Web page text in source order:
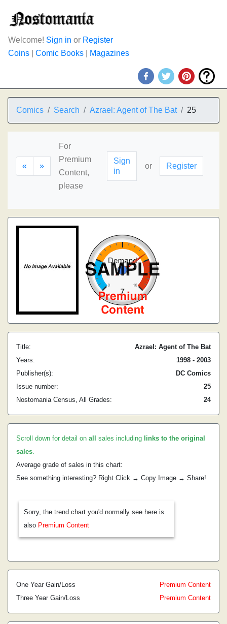
Welcome! Sign in or Register
Coins
Comic Books Magazines
Comics Search Azrael: Agent of The Bat 25
« »
For
Premium
Content,
please
Sign
in
or Register
Title:
Azrael: Agent of The Bat
Years:
1998 - 2003
Publisher(s):
DC Comics
Issue number:
25
Nostomania Census, All Grades:
24
Scroll down for detail on all sales including links to the original
sales.
Average grade of sales in this chart:
See something interesting? Right Click → Copy Image → Share!
Sorry, the trend chart you'd normally see here is
also Premium Content
One Year Gain/Loss
Premium Content
Three Year Gain/Loss
Premium Content